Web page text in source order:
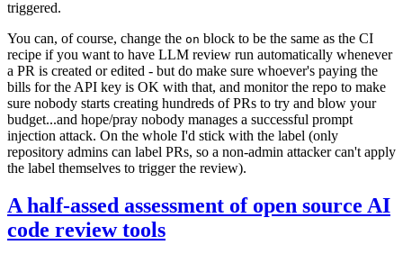
triggered.
You can, of course, change the on block to be the same as the CI
recipe if you want to have LLM review run automatically whenever
a PR is created or edited - but do make sure whoever's paying the
bills for the API key is OK with that, and monitor the repo to make
sure nobody starts creating hundreds of PRs to try and blow your
budget...and hope/pray nobody manages a successful prompt
injection attack. On the whole I'd stick with the label (only
repository admins can label PRs, so a non-admin attacker can't apply
the label themselves to trigger the review).
A half-assed assessment of open source AI
code review tools